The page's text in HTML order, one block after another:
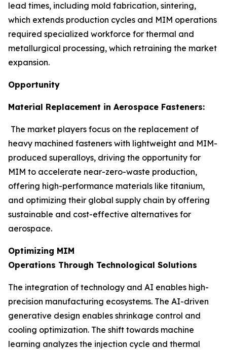
lead times, including mold fabrication, sintering,
which extends production cycles and MIM operations
required specialized workforce for thermal and
metallurgical processing, which retraining the market
expansion.
Opportunity
Material Replacement in Aerospace Fasteners:
The market players focus on the replacement of
heavy machined fasteners with lightweight and MIM-
produced superalloys, driving the opportunity for
MIM to accelerate near-zero-waste production,
offering high-performance materials like titanium,
and optimizing their global supply chain by offering
sustainable and cost-effective alternatives for
aerospace.
Optimizing MIM
Operations Through Technological Solutions
The integration of technology and AI enables high-
precision manufacturing ecosystems. The AI-driven
generative design enables shrinkage control and
cooling optimization. The shift towards machine
learning analyzes the injection cycle and thermal